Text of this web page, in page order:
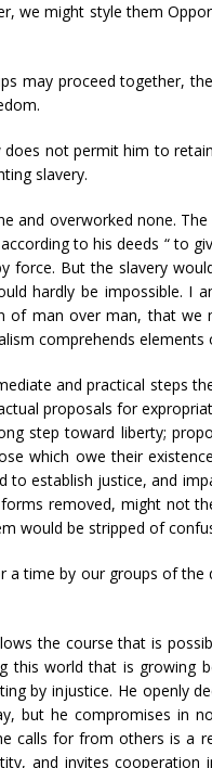
we might style them
may proceed together,
not permit him to
slavery.
and overworked none.
to his deeds “ to
force. But the slavery
hardly be impossible. I
man over man, that
comprehends
and practical steps
proposals for
step toward liberty;
which owe their
establish justice, and
removed, might not
would be stripped of
time by our groups of
the course that is
world that is growing
by injustice. He openly
but he compromises in
calls for from others is
and invites